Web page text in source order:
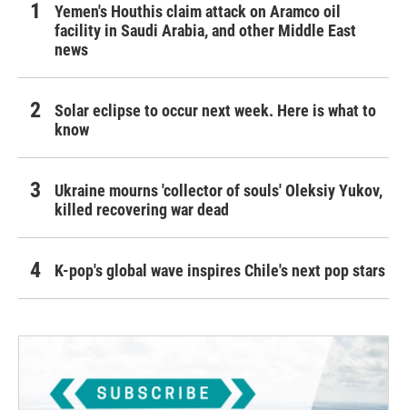
Yemen's Houthis claim attack on Aramco oil
facility in Saudi Arabia, and other Middle East
news
Solar eclipse to occur next week. Here is what to
know
Ukraine mourns 'collector of souls' Oleksiy Yukov,
killed recovering war dead
K-pop's global wave inspires Chile's next pop stars